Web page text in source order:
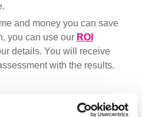
and money you can save
you can use our ROI
details. You will receive
with the results.